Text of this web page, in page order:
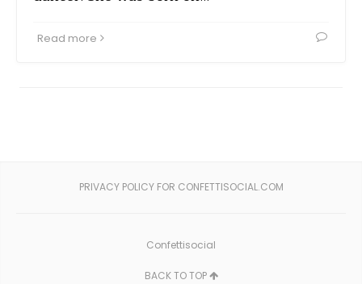
Read more
PRIVACY POLICY FOR CONFETTISOCIAL.COM
Confettisocial
BACK TO TOP